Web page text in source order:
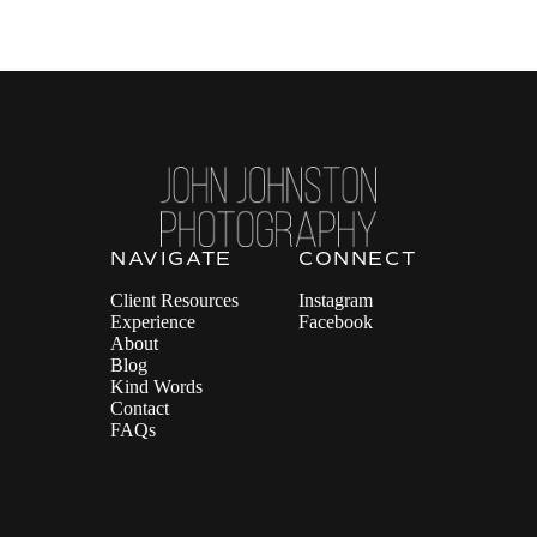
NAVIGATE
Client Resources
Experience
About
Blog
Kind Words
Contact
FAQs
CONNECT
Instagram
Facebook